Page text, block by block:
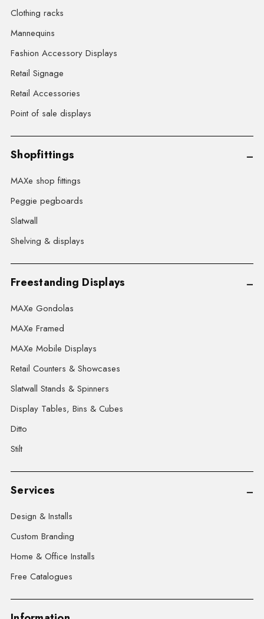
Clothing racks
Mannequins
Fashion Accessory Displays
Retail Signage
Retail Accessories
Point of sale displays
Shopfittings
MAXe shop fittings
Peggie pegboards
Slatwall
Shelving & displays
Freestanding Displays
MAXe Gondolas
MAXe Framed
MAXe Mobile Displays
Retail Counters & Showcases
Slatwall Stands & Spinners
Display Tables, Bins & Cubes
Ditto
Stilt
Services
Design & Installs
Custom Branding
Home & Office Installs
Free Catalogues